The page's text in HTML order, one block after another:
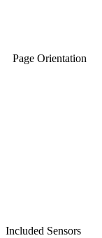
Page Orientation
Included Sensors